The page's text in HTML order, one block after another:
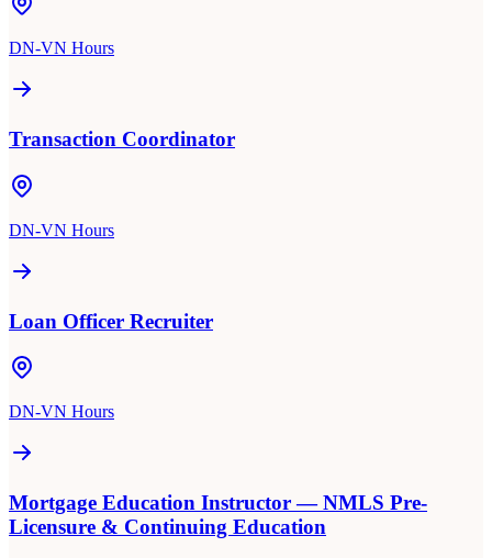
DN-VN Hours
Transaction Coordinator
DN-VN Hours
Loan Officer Recruiter
DN-VN Hours
Mortgage Education Instructor — NMLS Pre-
Licensure & Continuing Education